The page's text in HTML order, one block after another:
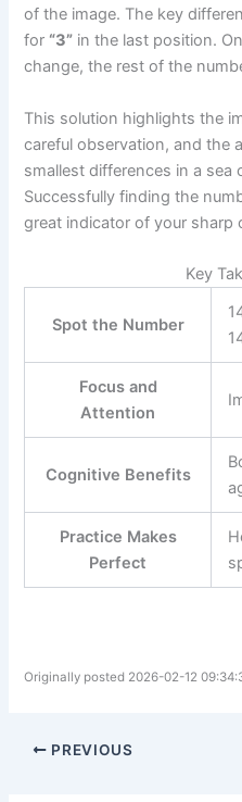
of the image. The key
for “3” in the last position.
change, the rest of the
This solution highlights the
careful observation, and the
smallest differences in a sea
Successfully finding the
great indicator of your sharp
Key
Spot the Number
Focus and
Attention
Cognitive Benefits
Practice Makes
Perfect
Originally posted 2026-02-12
PREVIOUS